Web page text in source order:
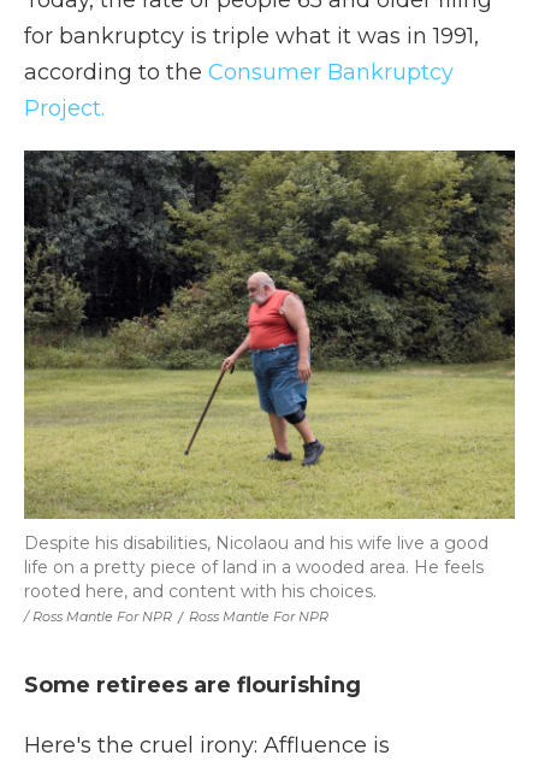
for bankruptcy is triple what it was in 1991,
according to the Consumer Bankruptcy
Project.
/ Ross Mantle For NPR / Ross Mantle For NPR
Despite his disabilities, Nicolaou and his wife live a good
life on a pretty piece of land in a wooded area. He feels
rooted here, and content with his choices.
Some retirees are flourishing
Here's the cruel irony: Affluence is